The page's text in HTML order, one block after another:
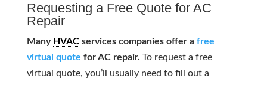
Requesting a Free Quote for AC
Repair
Many HVACservices companies offer a free
virtual quote for AC repair. To request a free
virtual quote, you’ll usually need to fill out a